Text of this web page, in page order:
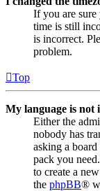
If you are sure
time is still
is incorrect.
problem.
Top
My language is not
Either the
nobody has
asking a
pack you
to create a
the phpBB®